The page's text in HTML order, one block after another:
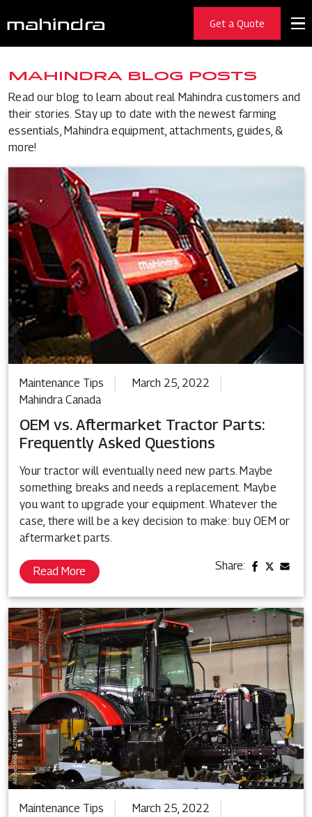
Get a Quote
MAHINDRA BLOG POSTS
Read our blog to learn about real Mahindra customers and
their stories. Stay up to date with the newest farming
essentials, Mahindra equipment, attachments, guides, &
more!
Maintenance Tips
March 25, 2022
Mahindra Canada
OEM vs. Aftermarket Tractor Parts:
Frequently Asked Questions
Your tractor will eventually need new parts. Maybe
something breaks and needs a replacement. Maybe
you want to upgrade your equipment. Whatever the
case, there will be a key decision to make: buy OEM or
aftermarket parts.
Read More Share:
Maintenance Tips
March 25, 2022